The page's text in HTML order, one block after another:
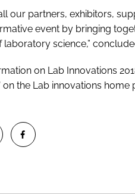
our partners, exhibitors,
event by bringing
science,”
on Lab Innovations
on the Lab innovations